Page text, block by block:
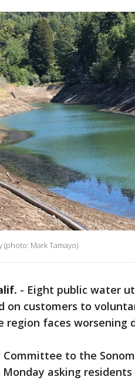
Mark Tamayo)
- Eight public water
on customers to
region faces worsening
to the
asking